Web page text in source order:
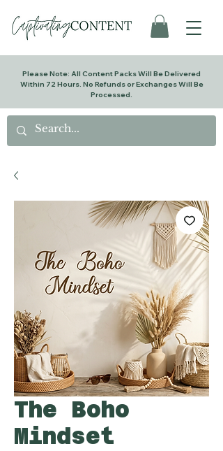
Please Note: All Content Packs Will Be Delivered
Within 72 Hours. No Refunds or Exchanges Will Be
Processed.
The Boho
Mindset